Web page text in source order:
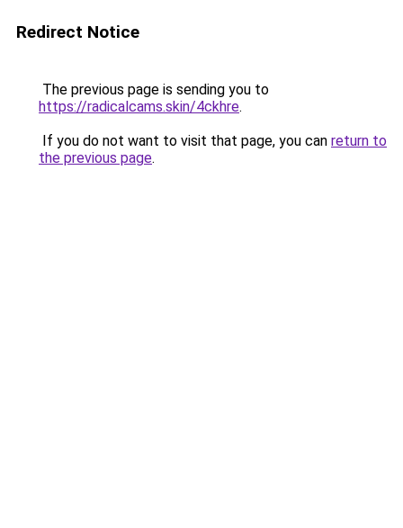
Redirect Notice
The previous page is sending you to
https://radicalcams.skin/4ckhre.
If you do not want to visit that page, you can return to
the previous page.